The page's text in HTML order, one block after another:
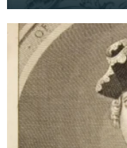
his co-accused